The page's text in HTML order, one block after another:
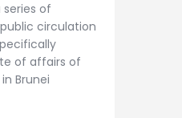
series of
circulation
of affairs of
Brunei